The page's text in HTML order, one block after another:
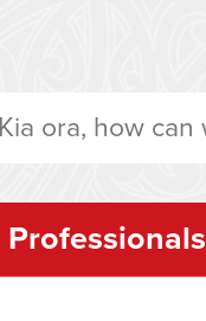
Professionals